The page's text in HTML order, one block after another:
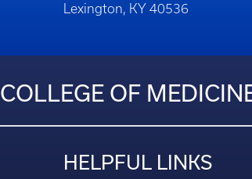
Lexington, KY 40536
COLLEGE OF
HELPFUL LINKS